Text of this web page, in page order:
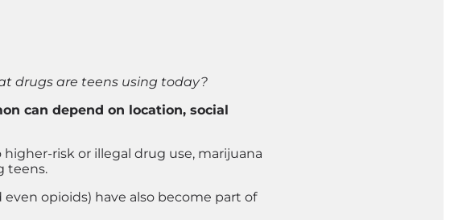
drugs are teens using today?
can depend on location, social
risk or illegal drug use, marijuana
teens.
opioids) have also become part of